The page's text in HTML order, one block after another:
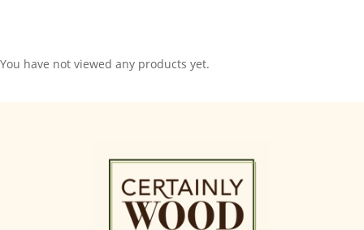
You have not viewed any products yet.